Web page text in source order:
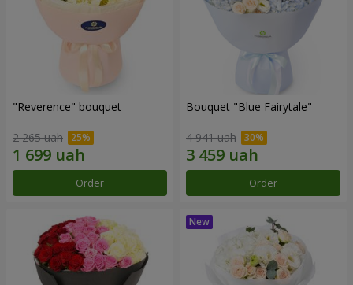
"Reverence" bouquet
2 265 uah
Order
Bouquet "Blue Fairytale"
4 941 uah
Order